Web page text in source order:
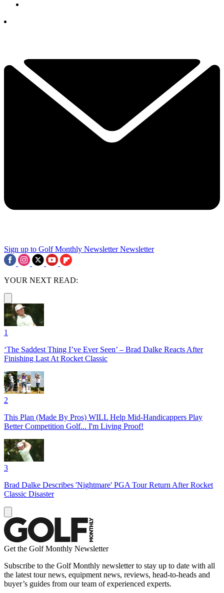
Sign up to Golf Monthly Newsletter Newsletter
YOUR NEXT READ:
1
‘The Saddest Thing I’ve Ever Seen’ – Brad Dalke Reacts After
Finishing Last At Rocket Classic
2
This Plan (Made By Pros) WILL Help Mid-Handicappers Play
Better Competition Golf... I'm Living Proof!
3
Brad Dalke Describes 'Nightmare' PGA Tour Return After Rocket
Classic Disaster
Get the Golf Monthly Newsletter
Subscribe to the Golf Monthly newsletter to stay up to date with all
the latest tour news, equipment news, reviews, head-to-heads and
buyer’s guides from our team of experienced experts.